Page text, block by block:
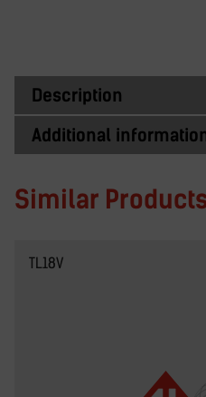
Description
Additional
Similar
TL18V